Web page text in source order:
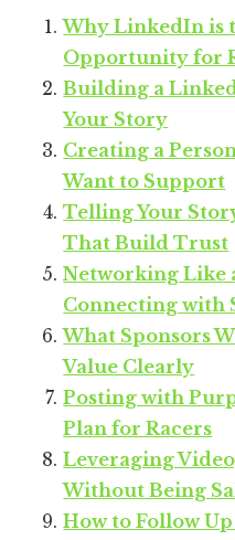
Why LinkedIn is
Opportunity for
Building a
Your Story
Creating a
Want to Support
Telling Your
That Build Trust
Networking Like
Connecting with
What Sponsors
Value Clearly
Posting with
Plan for Racers
Leveraging
Without Being
How to Follow